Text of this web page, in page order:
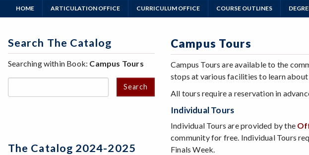
Main
Navigation
HOME ARTICULATION OFFICE CURRICULUM OFFICE COURSE OUTLINES
Campus Tours
Campus Tours are available to the
stops at various facilities to learn about
All tours require a reservation in
Individual Tours
Individual Tours are provided by the
community for free. Individual Tours
Finals Week.
Search The Catalog
Searching within Book: Campus Tours
Search
The Catalog 2024-2025